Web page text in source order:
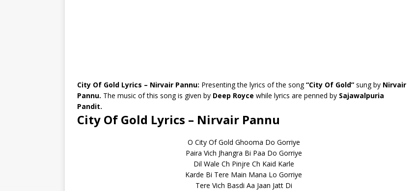
City Of Gold Lyrics – Nirvair Pannu: Presenting the lyrics of the song“City Of Gold” sung by Nirvair
Pannu. The music of this song is given by Deep Royce while lyrics are penned by Sajawalpuria
Pandit.
City Of Gold Lyrics – Nirvair Pannu
O City Of Gold Ghooma Do Gorriye
Paira Vich Jhangra Bi Paa Do Gorriye
Dil Wale Ch Pinjre Ch Kaid Karle
Karde Bi Tere Main Mana Lo Gorriye
Tere Vich Basdi Aa Jaan Jatt Di